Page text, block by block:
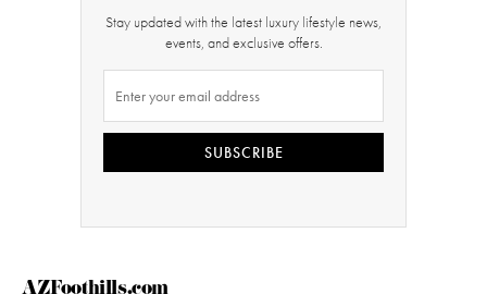
Stay updated with the latest luxury lifestyle news,
events, and exclusive offers.
SUBSCRIBE